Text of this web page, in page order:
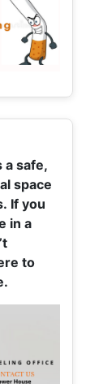
a safe,
space
If you
in a
to